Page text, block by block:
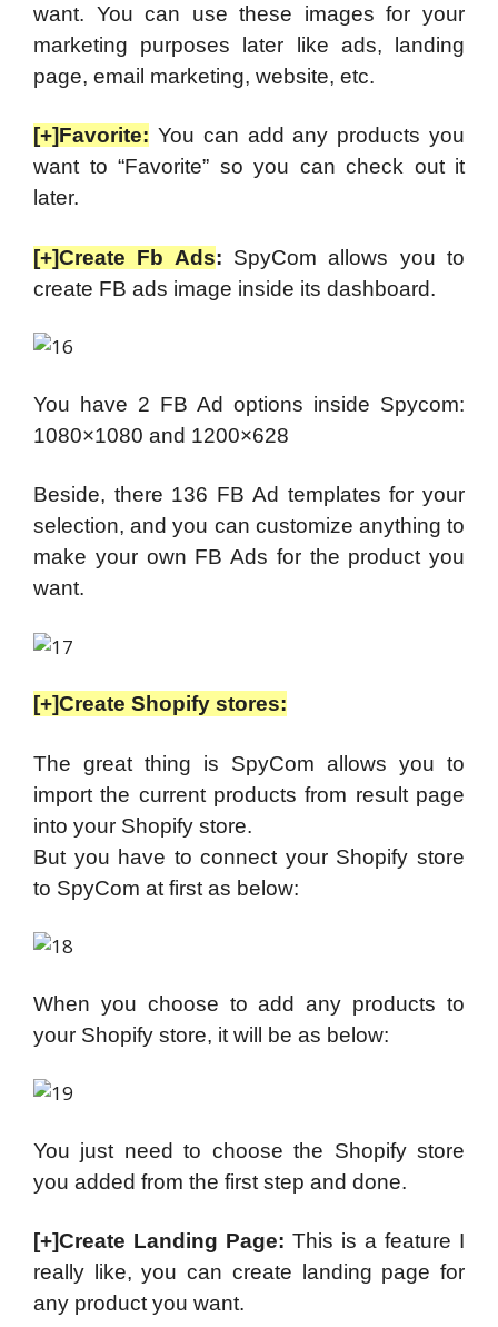
want. You can use these images for your
marketing purposes later like ads, landing
page, email marketing, website, etc.
[+]Favorite: You can add any products you
want to “Favorite” so you can check out it
later.
[+]Create Fb Ads: SpyCom allows you to
create FB ads image inside its dashboard.
You have 2 FB Ad options inside Spycom:
1080×1080 and 1200×628
Beside, there 136 FB Ad templates for your
selection, and you can customize anything to
make your own FB Ads for the product you
want.
[+]Create Shopify stores:
The great thing is SpyCom allows you to
import the current products from result page
into your Shopify store.
But you have to connect your Shopify store
to SpyCom at first as below:
When you choose to add any products to
your Shopify store, it will be as below:
You just need to choose the Shopify store
you added from the first step and done.
[+]Create Landing Page: This is a feature I
really like, you can create landing page for
any product you want.